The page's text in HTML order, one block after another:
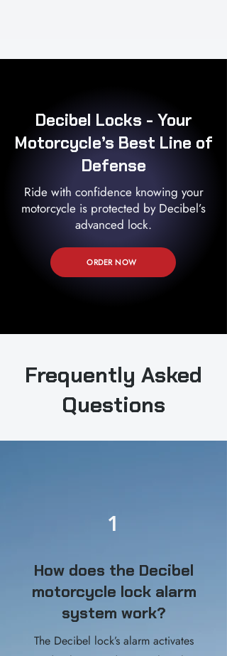
Decibel Locks - Your
Motorcycle’s Best Line of
Defense
Ride with confidence knowing your
motorcycle is protected by Decibel’s
advanced lock.
ORDER NOW
Frequently Asked
Questions
1
How does the Decibel
motorcycle lock alarm
system work?
The Decibel lock’s alarm activates